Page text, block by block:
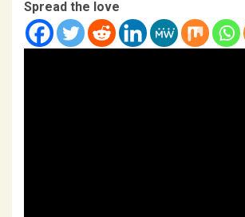
Spread the love